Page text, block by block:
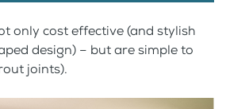
only cost effective (and stylish
design) – but are simple to
joints).